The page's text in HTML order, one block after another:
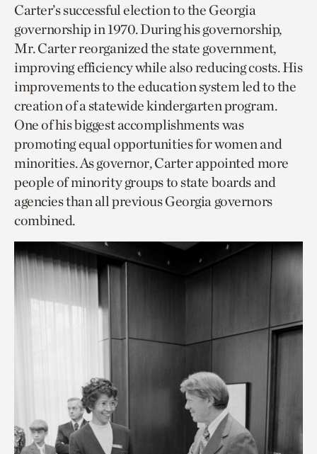
Carter’s successful election to the Georgia
governorship in 1970. During his governorship,
Mr. Carter reorganized the state government,
improving efficiency while also reducing costs. His
improvements to the education system led to the
creation of a statewide kindergarten program.
One of his biggest accomplishments was
promoting equal opportunities for women and
minorities. As governor, Carter appointed more
people of minority groups to state boards and
agencies than all previous Georgia governors
combined.